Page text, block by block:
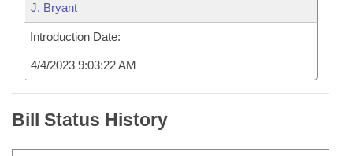
J. Bryant
Introduction Date:
4/4/2023 9:03:22 AM
Bill Status History